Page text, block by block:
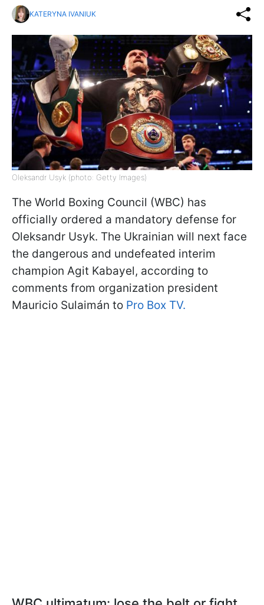
KATERYNA IVANIUK
Oleksandr Usyk (photo: Getty Images)
The World Boxing Council (WBC) has
officially ordered a mandatory defense for
Oleksandr Usyk. The Ukrainian will next face
the dangerous and undefeated interim
champion Agit Kabayel, according to
comments from organization president
Mauricio Sulaimán to Pro Box TV.